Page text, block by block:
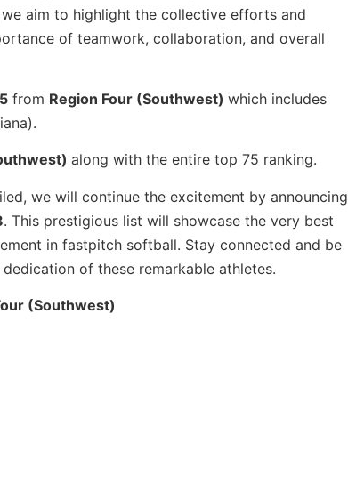
aim to highlight the collective efforts and
of teamwork, collaboration, and overall
from Region Four (Southwest) which includes
along with the entire top 75 ranking.
we will continue the excitement by announcing
. This prestigious list will showcase the very best
in fastpitch softball. Stay connected and be
of these remarkable athletes.
(Southwest)